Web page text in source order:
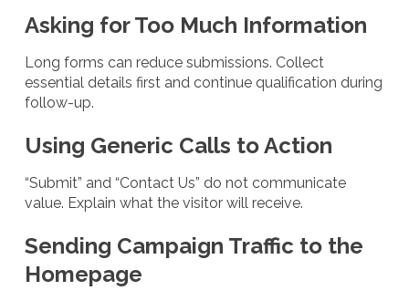
Asking for Too Much Information
Long forms can reduce submissions. Collect
essential details first and continue qualification during
follow-up.
Using Generic Calls to Action
“Submit” and “Contact Us” do not communicate
value. Explain what the visitor will receive.
Sending Campaign Traffic to the
Homepage